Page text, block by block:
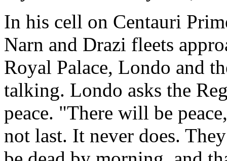
In his cell on Centauri
Narn and Drazi fleets
Royal Palace, Londo and
talking. Londo asks the
peace. "There will be
not last. It never does.